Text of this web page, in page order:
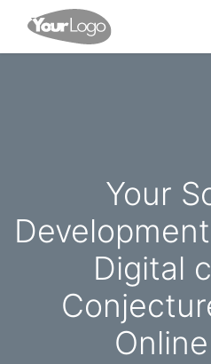
Your
Digital